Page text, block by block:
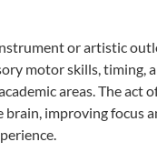
or artistic
motor skills, timing,
areas. The
improving